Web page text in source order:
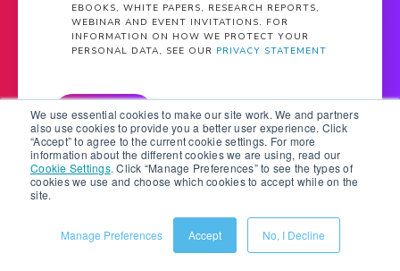
We use essential cookies to make our site work. We and partners
also use cookies to provide you a better user experience. Click
“Accept” to agree to the current cookie settings. For more
information about the different cookies we are using, read our
Cookie Settings. Click “Manage Preferences” to see the types of
cookies we use and choose which cookies to accept while on the
site.
Manage Preferences Accept No, I Decline
EBOOKS, WHITE PAPERS, RESEARCH REPORTS,
WEBINAR AND EVENT INVITATIONS. FOR
INFORMATION ON HOW WE PROTECT YOUR
PERSONAL DATA, SEE OUR PRIVACY STATEMENT
SUBMIT